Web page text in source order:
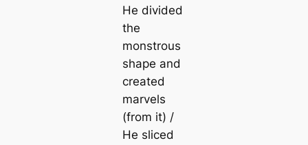
He divided
the
monstrous
shape and
created
marvels
(from it) /
He sliced